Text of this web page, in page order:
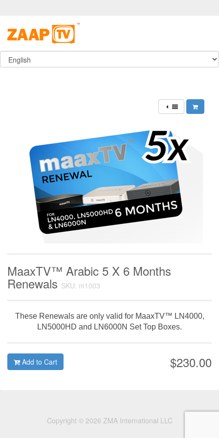
MaaxTV™ Arabic 5 X 6 Months
Renewals SKU: m1003
These Renewals are only valid for MaaxTV™ LN4000,
LN5000HD and LN6000N Set Top Boxes.
$230.00
Add to Cart
Copyright © 2026 ZMA International LLC